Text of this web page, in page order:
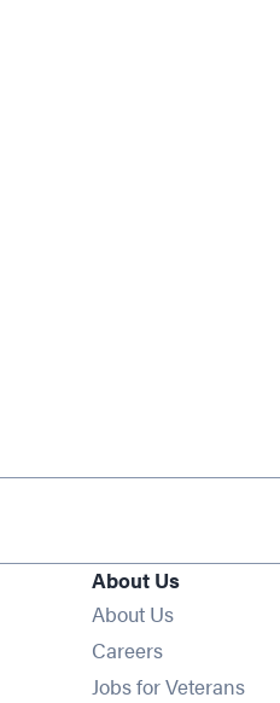
About Us
About Us
Careers
Jobs for Veterans